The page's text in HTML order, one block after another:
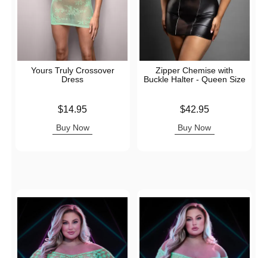
Yours Truly Crossover
Dress
$14.95
Buy Now
Zipper Chemise with
Buckle Halter - Queen Size
$42.95
Buy Now